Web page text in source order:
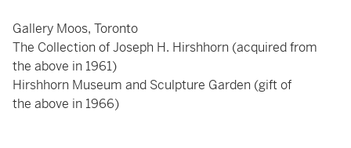
Gallery Moos, Toronto
The Collection of Joseph H. Hirshhorn (acquired from
the above in 1961)
Hirshhorn Museum and Sculpture Garden (gift of
the above in 1966)